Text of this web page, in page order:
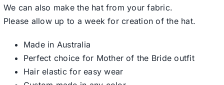
We can also make the hat from your fabric.
Please allow up to a week for creation of the hat.
Made in Australia
Perfect choice for Mother of the Bride outfit
Hair elastic for easy wear